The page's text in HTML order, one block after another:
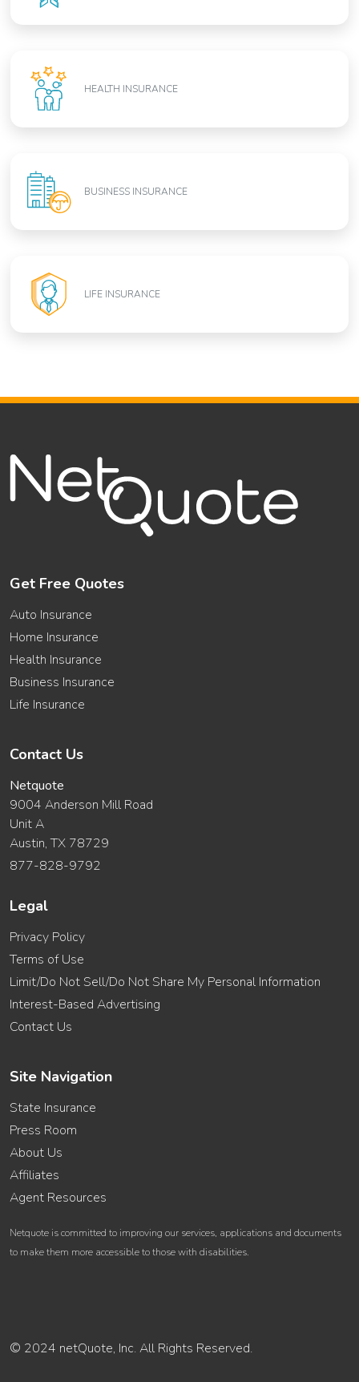
HEALTH INSURANCE
BUSINESS INSURANCE
LIFE INSURANCE
Get Free Quotes
Auto Insurance
Home Insurance
Health Insurance
Business Insurance
Life Insurance
Contact Us
Netquote
9004 Anderson Mill Road
Unit A
Austin, TX 78729
877-828-9792
Legal
Privacy Policy
Terms of Use
Limit/Do Not Sell/Do Not Share My Personal Information
Interest-Based Advertising
Contact Us
Site Navigation
State Insurance
Press Room
About Us
Affiliates
Agent Resources
Netquote is committed to improving our services, applications and documents
to make them more accessible to those with disabilities.
© 2024 netQuote, Inc. All Rights Reserved.